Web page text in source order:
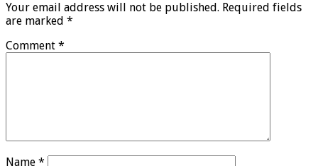
Your email address will not be published. Required fields
are marked *
Comment *
Name *